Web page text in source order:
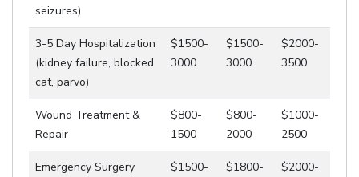
seizures)
3-5 Day Hospitalization
(kidney failure, blocked
cat, parvo)
$1500-
3000
$1500-
3000
$2000-
3500
Wound Treatment &
Repair
$800-
1500
$800-
2000
$1000-
2500
Emergency Surgery
$1500-
$1800-
$2000-